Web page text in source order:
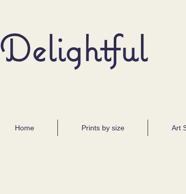
Delightful
Home Prints by size Art